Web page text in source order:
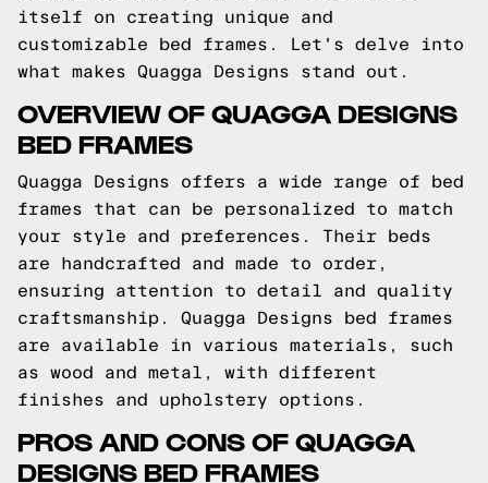
itself on creating unique and
customizable bed frames. Let's delve into
what makes Quagga Designs stand out.
OVERVIEW OF QUAGGA DESIGNS
BED FRAMES
Quagga Designs offers a wide range of bed
frames that can be personalized to match
your style and preferences. Their beds
are handcrafted and made to order,
ensuring attention to detail and quality
craftsmanship. Quagga Designs bed frames
are available in various materials, such
as wood and metal, with different
finishes and upholstery options.
PROS AND CONS OF QUAGGA
DESIGNS BED FRAMES